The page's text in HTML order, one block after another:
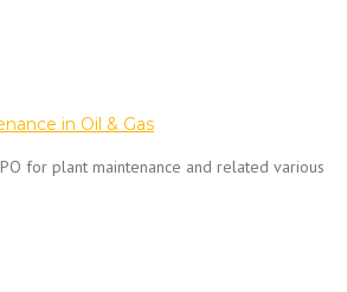
in Oil & Gas
for plant maintenance and related various